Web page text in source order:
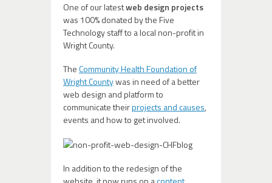
One of our latestweb design projects
was 100% donated by the Five
Technology staff to a local non-profit in
Wright County.
TheCommunity Health Foundation of
Wright Countywas in need of a better
web design and platform to
communicate theirprojects and causes,
events and how to get involved.
In addition to the redesign of the